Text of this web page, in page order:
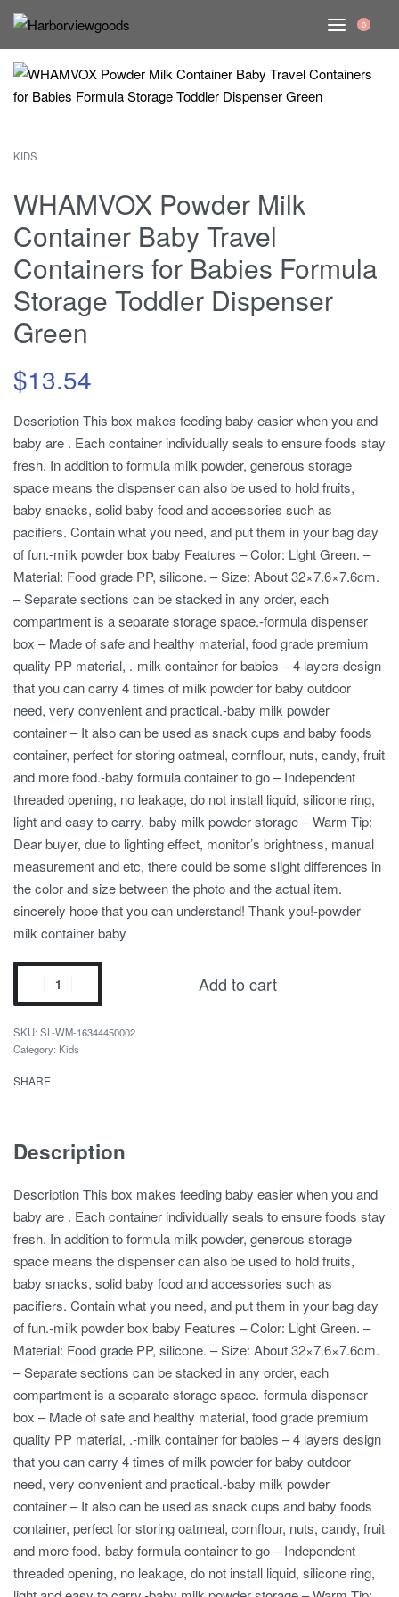
0
KIDS
WHAMVOX Powder Milk
Container Baby Travel
Containers for Babies Formula
Storage Toddler Dispenser
Green
$13.54
Description This box makes feeding baby easier when you and
baby are . Each container individually seals to ensure foods stay
fresh. In addition to formula milk powder, generous storage
space means the dispenser can also be used to hold fruits,
baby snacks, solid baby food and accessories such as
pacifiers. Contain what you need, and put them in your bag day
of fun.-milk powder box baby Features – Color: Light Green. –
Material: Food grade PP, silicone. – Size: About 32×7.6×7.6cm.
– Separate sections can be stacked in any order, each
compartment is a separate storage space.-formula dispenser
box – Made of safe and healthy material, food grade premium
quality PP material, .-milk container for babies – 4 layers design
that you can carry 4 times of milk powder for baby outdoor
need, very convenient and practical.-baby milk powder
container – It also can be used as snack cups and baby foods
container, perfect for storing oatmeal, cornflour, nuts, candy, fruit
and more food.-baby formula container to go – Independent
threaded opening, no leakage, do not install liquid, silicone ring,
light and easy to carry.-baby milk powder storage – Warm Tip:
Dear buyer, due to lighting effect, monitor’s brightness, manual
measurement and etc, there could be some slight differences in
the color and size between the photo and the actual item.
sincerely hope that you can understand! Thank you!-powder
milk container baby
Add to cart
SL-WM-16344450002
Category: Kids
SHARE
Description
Description This box makes feeding baby easier when you and
baby are . Each container individually seals to ensure foods stay
fresh. In addition to formula milk powder, generous storage
space means the dispenser can also be used to hold fruits,
baby snacks, solid baby food and accessories such as
pacifiers. Contain what you need, and put them in your bag day
of fun.-milk powder box baby Features – Color: Light Green. –
Material: Food grade PP, silicone. – Size: About 32×7.6×7.6cm.
– Separate sections can be stacked in any order, each
compartment is a separate storage space.-formula dispenser
box – Made of safe and healthy material, food grade premium
quality PP material, .-milk container for babies – 4 layers design
that you can carry 4 times of milk powder for baby outdoor
need, very convenient and practical.-baby milk powder
container – It also can be used as snack cups and baby foods
container, perfect for storing oatmeal, cornflour, nuts, candy, fruit
and more food.-baby formula container to go – Independent
threaded opening, no leakage, do not install liquid, silicone ring,